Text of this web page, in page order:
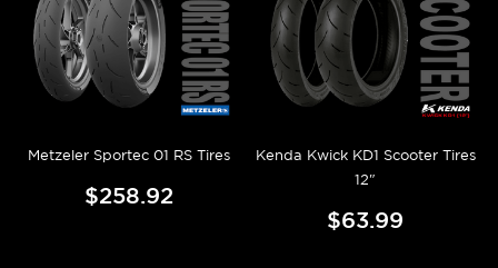
Metzeler Sportec 01 RS Tires
$258.92
Kenda Kwick KD1 Scooter Tires
12"
$63.99